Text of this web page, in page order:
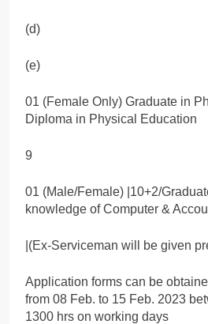
(d)
(e)
01 (Female Only) Graduate in
Diploma in Physical Education
9
01 (Male/Female) |10+2/
knowledge of Computer &
|(Ex-Serviceman will be given
Application forms can be
from 08 Feb. to 15 Feb. 2023
1300 hrs on working days